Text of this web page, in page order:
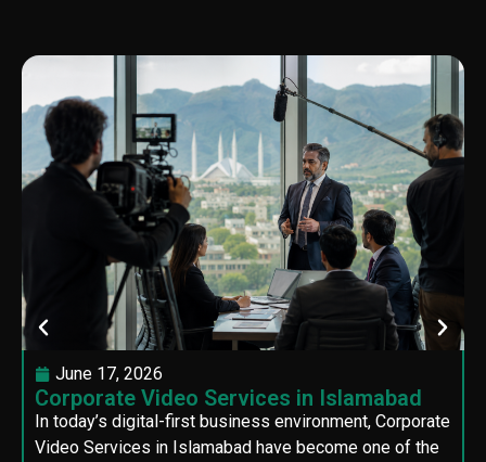
June 17, 2026
Corporate Video Services in Islamabad
In today’s digital-first business environment, Corporate
Video Services in Islamabad have become one of the